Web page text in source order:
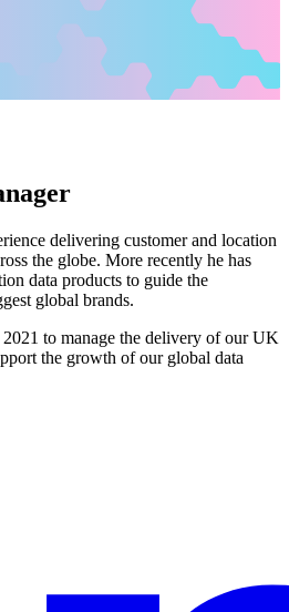
delivering customer and location
the globe. More recently he has
data products to guide the
global brands.
to manage the delivery of our UK
the growth of our global data